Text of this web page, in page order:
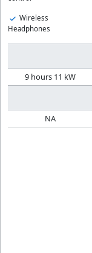
Wireless
Headphones
9 hours 11 kW
NA